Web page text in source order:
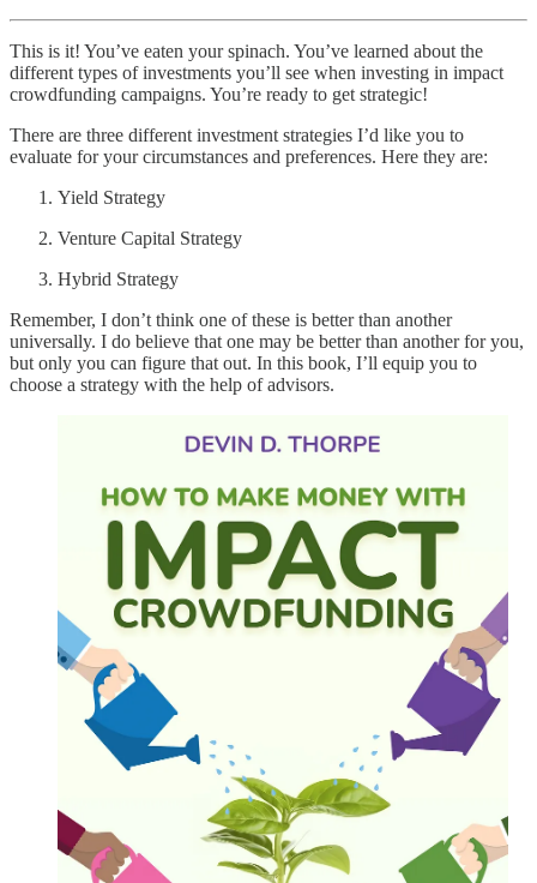
This is it! You’ve eaten your spinach. You’ve learned about the
different types of investments you’ll see when investing in impact
crowdfunding campaigns. You’re ready to get strategic!
There are three different investment strategies I’d like you to
evaluate for your circumstances and preferences. Here they are:
Yield Strategy
Venture Capital Strategy
Hybrid Strategy
Remember, I don’t think one of these is better than another
universally. I do believe that one may be better than another for you,
but only you can figure that out. In this book, I’ll equip you to
choose a strategy with the help of advisors.